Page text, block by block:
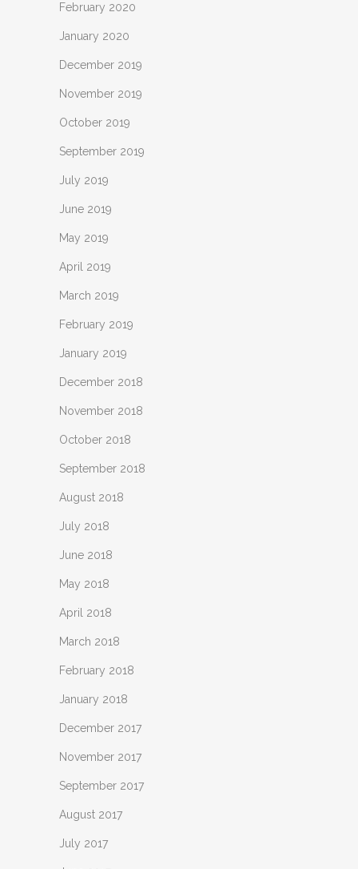
February 2020
January 2020
December 2019
November 2019
October 2019
September 2019
July 2019
June 2019
May 2019
April 2019
March 2019
February 2019
January 2019
December 2018
November 2018
October 2018
September 2018
August 2018
July 2018
June 2018
May 2018
April 2018
March 2018
February 2018
January 2018
December 2017
November 2017
September 2017
August 2017
July 2017